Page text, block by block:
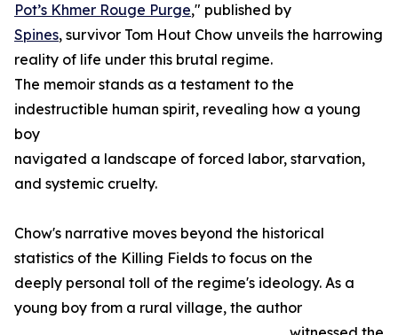
Pot’s Khmer Rouge Purge," published by
Spines, survivor Tom Hout Chow unveils the harrowing
reality of life under this brutal regime.
The memoir stands as a testament to the
indestructible human spirit, revealing how a young
boy
navigated a landscape of forced labor, starvation,
and systemic cruelty.
Chow's narrative moves beyond the historical
statistics of the Killing Fields to focus on the
deeply personal toll of the regime's ideology. As a
young boy from a rural village, the author